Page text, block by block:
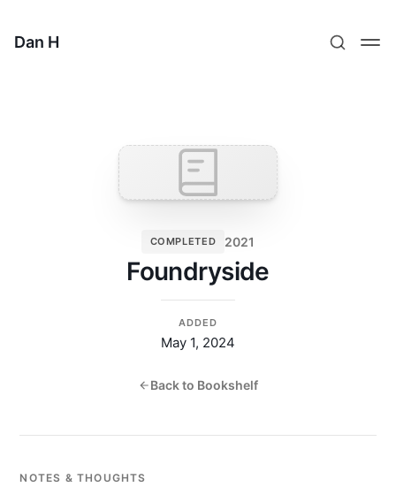
Dan H
COMPLETED 2021
Foundryside
ADDED
May 1, 2024
Back to Bookshelf
NOTES & THOUGHTS